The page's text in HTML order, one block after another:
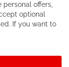
great deals
service than the
might be
offers,
optional
If you want to